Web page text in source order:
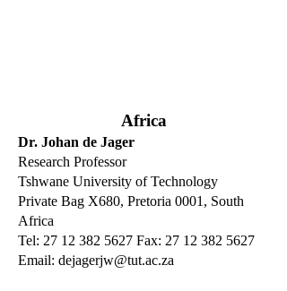
Africa
Dr. Johan de Jager
Research Professor
Tshwane University of Technology
Private Bag X680, Pretoria 0001, South
Africa
Tel: 27 12 382 5627 Fax: 27 12 382 5627
Email: dejagerjw@tut.ac.za